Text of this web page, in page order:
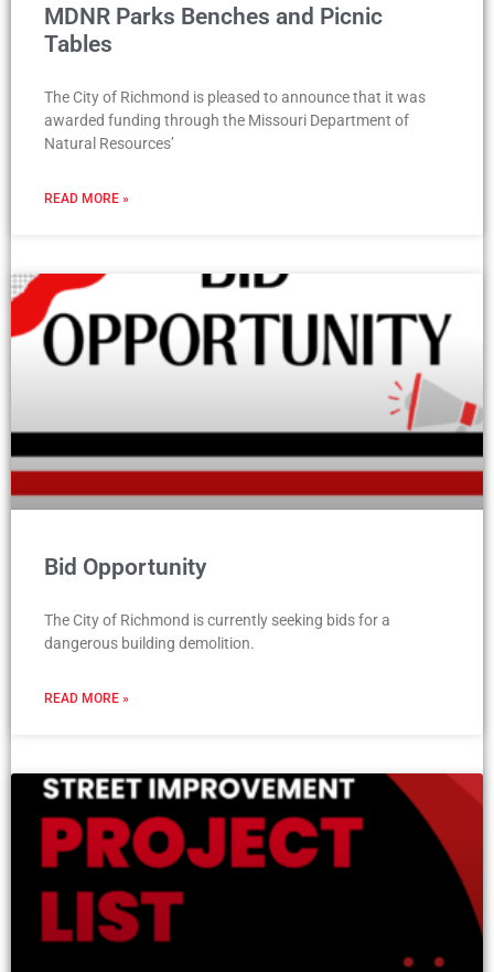
MDNR Parks Benches and Picnic
Tables
The City of Richmond is pleased to announce that it was
awarded funding through the Missouri Department of
Natural Resources’
READ MORE »
Bid Opportunity
The City of Richmond is currently seeking bids for a
dangerous building demolition.
READ MORE »